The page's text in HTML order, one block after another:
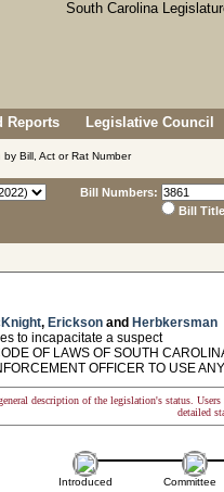
Reports Legislative Council
Bill, Act or Rat Number
Bill Numbers:
Bill Title
, Erickson and Herbkersman
to incapacitate a suspect
OF LAWS OF SOUTH
OFFICER TO USE
description of the legislation's status.
detailed
Introduced Committee